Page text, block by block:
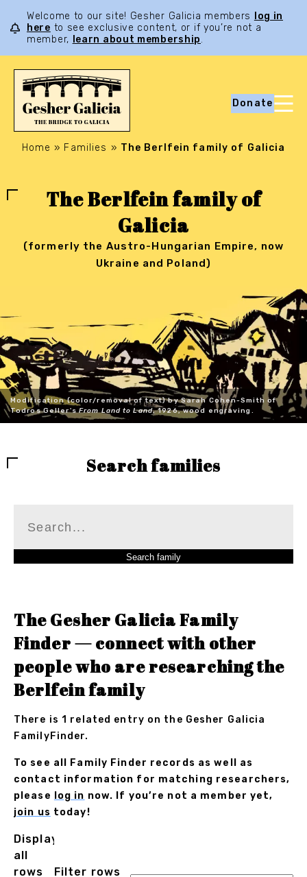
Welcome to our site! Gesher Galicia members
log in
here to see exclusive content, or if you’re not a
member,
learn about membership.
Donate
Home » Families » The Berlfein family of Galicia
The Berlfein family of
Galicia
(formerly the Austro-Hungarian Empire, now
Ukraine and Poland)
Modification (color/removal of text) by Sarah Cohen-Smith of
Todros Geller'sFrom Land to Land, 1926, wood engraving.
Search families
The Gesher Galicia Family
Finder — connect with other
people who are researching the
Berlfein family
There is 1 related entry on the Gesher Galicia
FamilyFinder.
To see all Family Finder records as well as
contact information for matching researchers,
please
log in now. If you’re not a member yet,
join us today!
Displaying
all
rows
Filter rows